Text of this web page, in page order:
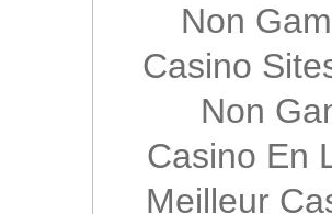
Non
Casino
Non
Casino En
Meilleur